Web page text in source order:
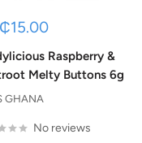
Raspberry &
Melty Buttons 6g
GHANA
No reviews